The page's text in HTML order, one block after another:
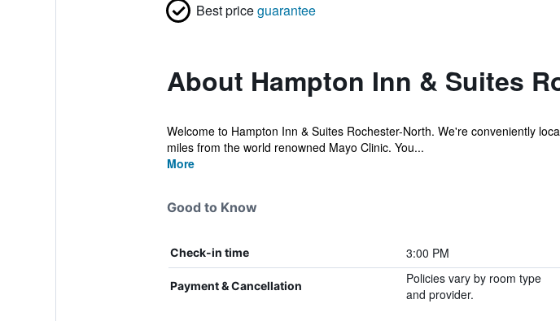
Best priceguarantee
About Hampton Inn & Suites
Welcome to Hampton Inn & Suites Rochester-North. We're conveniently
miles from the world renowned Mayo Clinic. You...
More
Good to Know
Check-in time 3:00 PM
Payment & Cancellation
Policies vary by room type
and provider.